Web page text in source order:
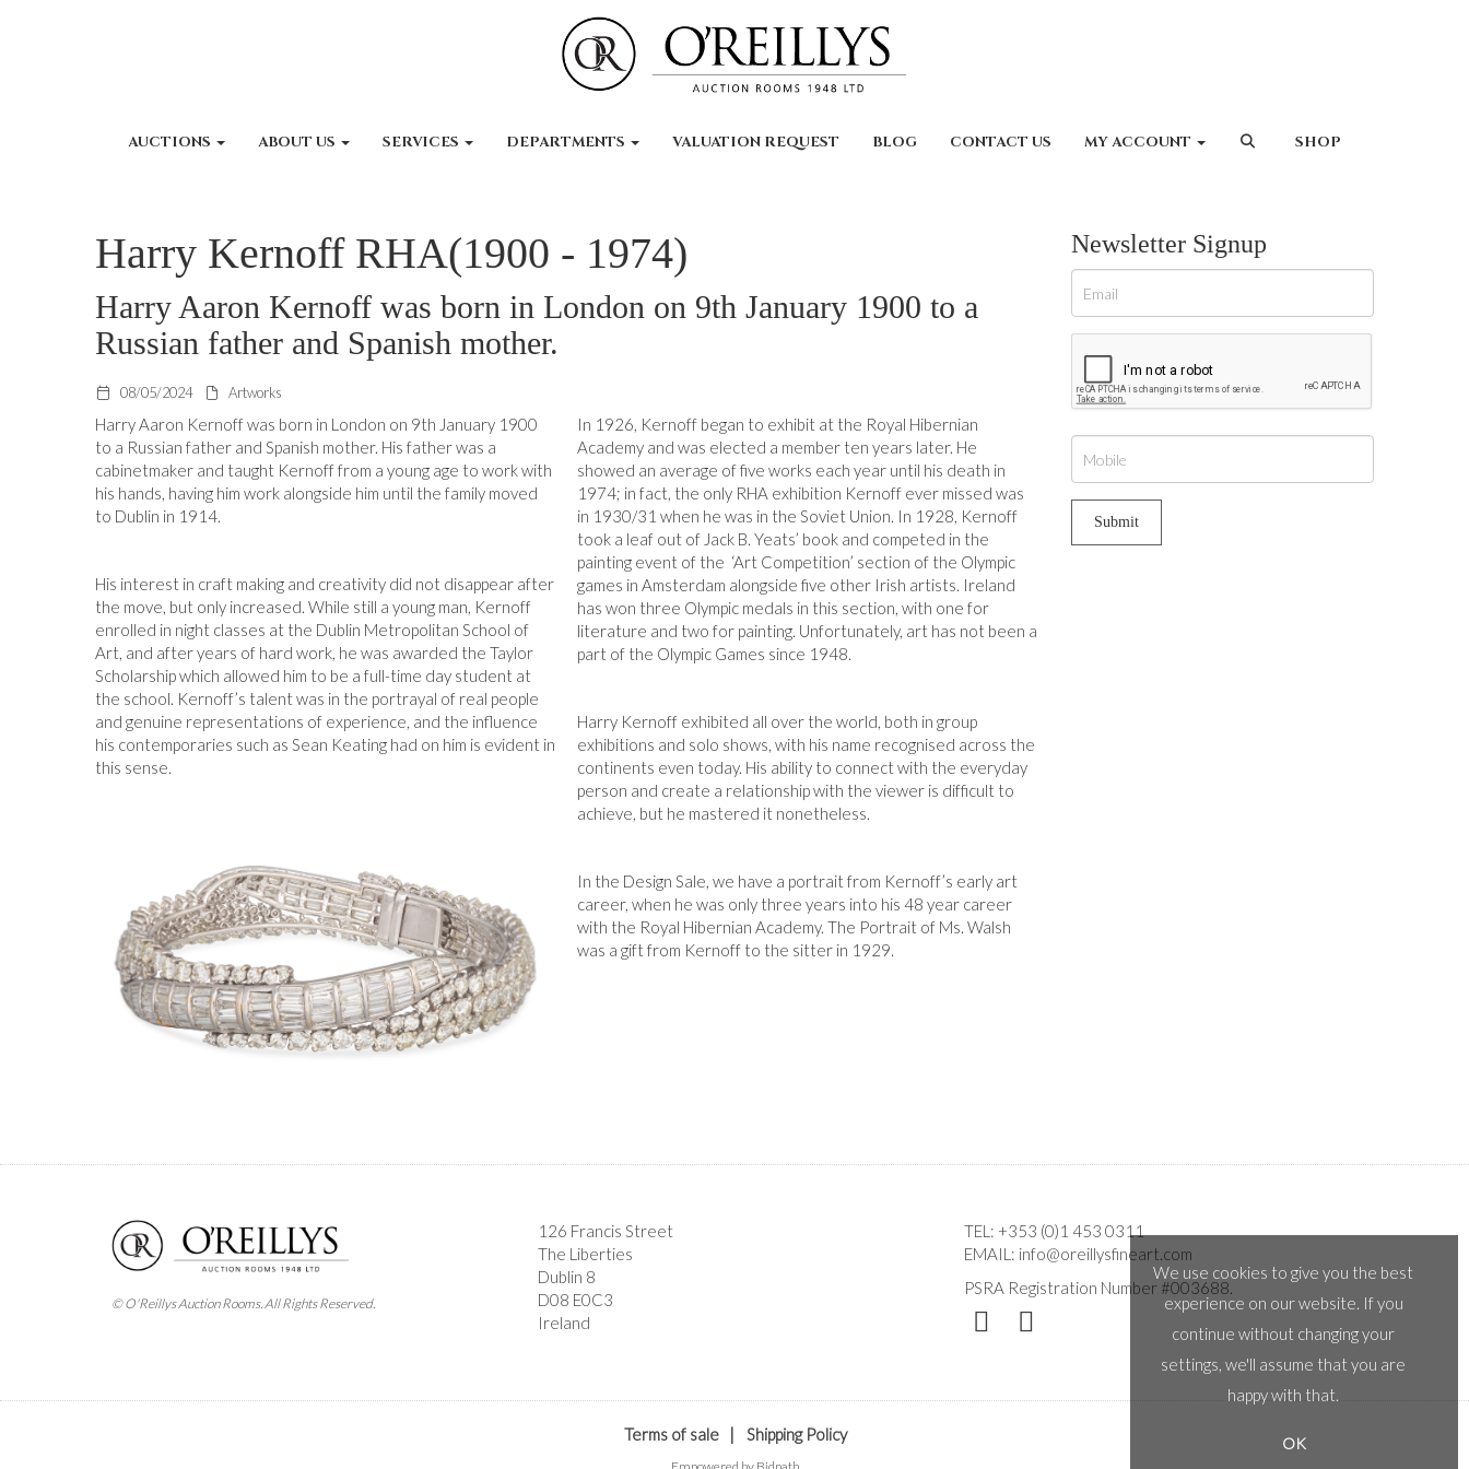
AUCTIONS ABOUT US SERVICES DEPARTMENTS VALUATION REQUEST BLOG CONTACT US MY ACCOUNT SHOP
Harry Kernoff RHA(1900 - 1974)
Harry Aaron Kernoff was born in London on 9th January 1900 to a
Russian father and Spanish mother.
08/05/2024 Artworks
Harry Aaron Kernoff was born in London on 9th January 1900
to a Russian father and Spanish mother. His father was a
cabinetmaker and taught Kernoff from a young age to work with
his hands, having him work alongside him until the family moved
to Dublin in 1914.
His interest in craft making and creativity did not disappear after
the move, but only increased. While still a young man, Kernoff
enrolled in night classes at the Dublin Metropolitan School of
Art, and after years of hard work, he was awarded the Taylor
Scholarship which allowed him to be a full-time day student at
the school. Kernoff’s talent was in the portrayal of real people
and genuine representations of experience, and the influence
his contemporaries such as Sean Keating had on him is evident in
this sense.
In 1926, Kernoff began to exhibit at the Royal Hibernian
Academy and was elected a member ten years later. He
showed an average of five works each year until his death in
1974; in fact, the only RHA exhibition Kernoff ever missed was
in 1930/31 when he was in the Soviet Union. In 1928, Kernoff
took a leaf out of Jack B. Yeats’ book and competed in the
painting event of the ‘Art Competition’ section of the Olympic
games in Amsterdam alongside five other Irish artists. Ireland
has won three Olympic medals in this section, with one for
literature and two for painting. Unfortunately, art has not been a
part of the Olympic Games since 1948.
Harry Kernoff exhibited all over the world, both in group
exhibitions and solo shows, with his name recognised across the
continents even today. His ability to connect with the everyday
person and create a relationship with the viewer is difficult to
achieve, but he mastered it nonetheless.
In the Design Sale, we have a portrait from Kernoff’s early art
career, when he was only three years into his 48 year career
with the Royal Hibernian Academy. The Portrait of Ms. Walsh
was a gift from Kernoff to the sitter in 1929.
Newsletter Signup
© O'Reillys Auction Rooms. All Rights Reserved.
126 Francis Street
The Liberties
Dublin 8
D08 E0C3
Ireland
TEL: +353 (0)1 453 0311
EMAIL: info@oreillysfineart.com
PSRA Registration Number #003688.
Terms of sale | Shipping Policy
We use cookies to give you the best
experience on our website. If you
continue without changing your
settings, we'll assume that you are
happy with that.
OK